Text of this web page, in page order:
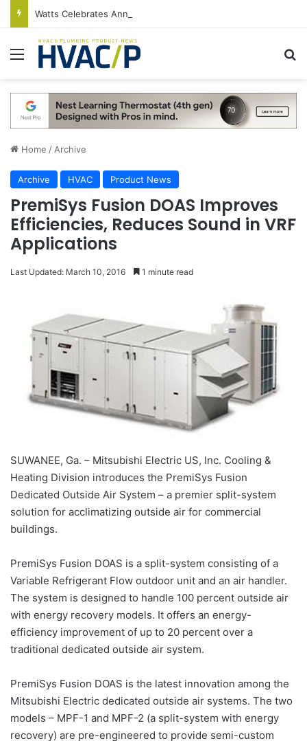
Menu
Home / Archive
Archive HVAC Product News
PremiSys Fusion DOAS Improves
Efficiencies, Reduces Sound in VRF
Applications
Last Updated: March 10, 2016 1 minute read
SUWANEE, Ga. – Mitsubishi Electric US, Inc. Cooling &
Heating Division introduces the PremiSys Fusion
Dedicated Outside Air System – a premier split-system
solution for acclimatizing outside air for commercial
buildings.
PremiSys Fusion DOAS is a split-system consisting of a
Variable Refrigerant Flow outdoor unit and an air handler.
The system is designed to handle 100 percent outside air
with energy recovery models. It offers an energy-
efficiency improvement of up to 20 percent over a
traditional dedicated outside air system.
PremiSys Fusion DOAS is the latest innovation among the
Mitsubishi Electric dedicated outside air systems. The two
models – MPF-1 and MPF-2 (a split-system with energy
recovery) are pre-engineered to provide semi-custom